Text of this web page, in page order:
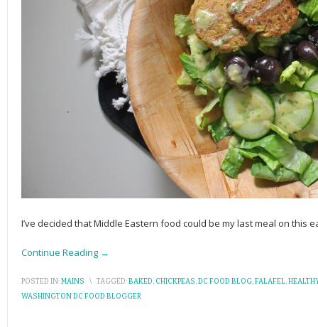
I’ve decided that Middle Eastern food could be my last meal on this
Continue Reading →
POSTED IN:MAINS \ TAGGED:BAKED, CHICKPEAS,DC FOOD BLOG,FALAFEL,
WASHINGTON DC FOOD BLOGGER